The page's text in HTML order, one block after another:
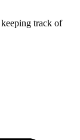
track of